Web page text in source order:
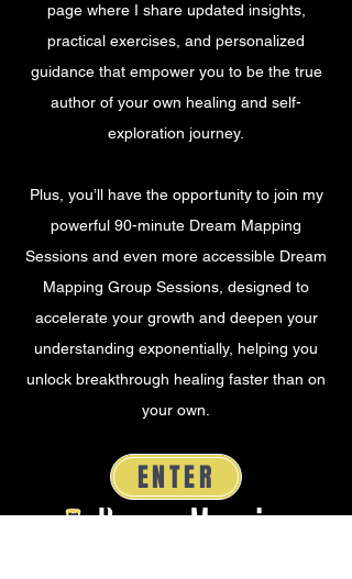
page where I share updated insights,
practical exercises, and personalized
guidance that empower you to be the true
author of your own healing and self-
exploration journey.
Plus, you’ll have the opportunity to join my
powerful 90-minute Dream Mapping
Sessions and even more accessible Dream
Mapping Group Sessions, designed to
accelerate your growth and deepen your
understanding exponentially, helping you
unlock breakthrough healing faster than on
your own.
ENTER